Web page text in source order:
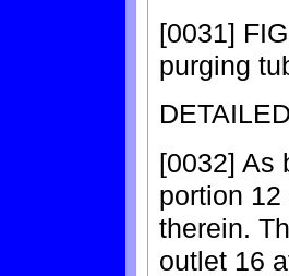
[0031]
purging
[0032] As
portion
therein.
outlet 16